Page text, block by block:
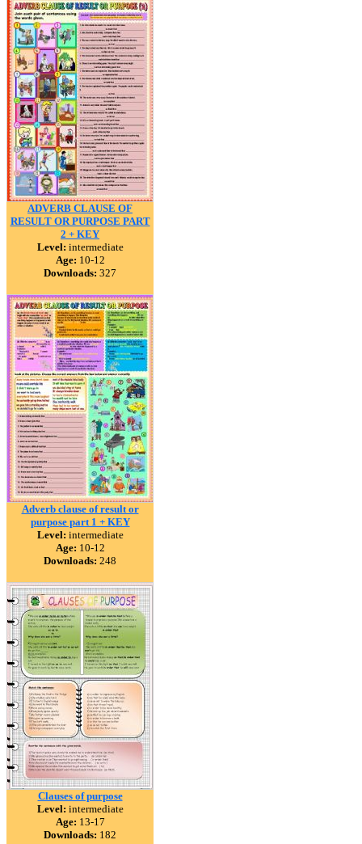
ADVERB CLAUSE OF
RESULT OR PURPOSE PART
2 + KEY
Level: intermediate
Age: 10-12
Downloads: 327
Adverb clause of result or
purpose part 1 + KEY
Level: intermediate
Age: 10-12
Downloads: 248
Clauses of purpose
Level: intermediate
Age: 13-17
Downloads: 182